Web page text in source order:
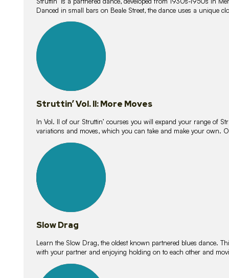
Danced in small bars on Beale Street, the dance uses a unique
lessons
Struttin’ Vol. II: More Moves
In Vol. II of our Struttin’ courses you will expand your range of
variations and moves, which you can take and make your own.
lessons
Slow Drag
Learn the Slow Drag, the oldest known partnered blues dance.
with your partner and enjoying holding on to each other and